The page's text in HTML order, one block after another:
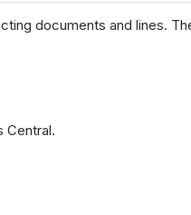
documents and lines.
Central.